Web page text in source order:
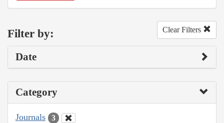
Filter by: Clear Filters
Date
Category
Journals 3